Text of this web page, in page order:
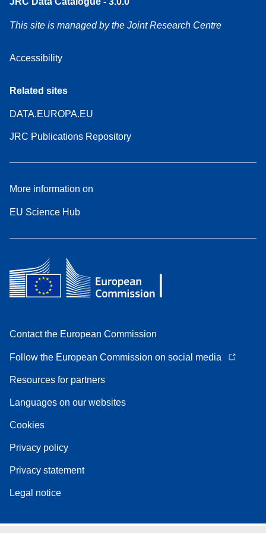
This site is managed by the Joint Research Centre
Accessibility
Related sites
DATA.EUROPA.EU
JRC Publications Repository
More information on
EU Science Hub
Contact the European Commission
Follow the European Commission on social media
Resources for partners
Languages on our websites
Cookies
Privacy policy
Privacy statement
Legal notice